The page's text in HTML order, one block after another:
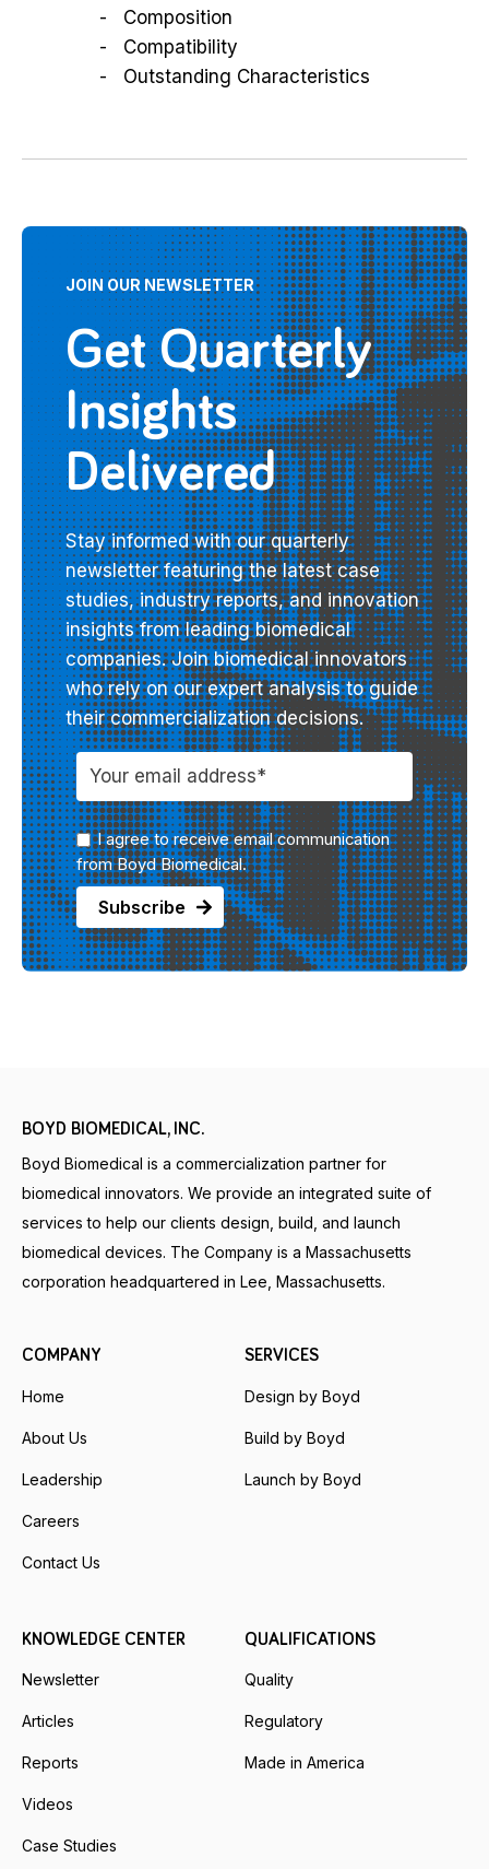
Composition
Compatibility
Outstanding Characteristics
JOIN OUR NEWSLETTER
Get Quarterly
Insights
Delivered
Stay informed with our quarterly
newsletter featuring the latest case
studies, industry reports, and innovation
insights from leading biomedical
companies. Join biomedical innovators
who rely on our expert analysis to guide
their commercialization decisions.
I agree to receive email communication
from Boyd Biomedical.
BOYD BIOMEDICAL, INC.
Boyd Biomedical is a commercialization partner for
biomedical innovators. We provide an integrated suite of
services to help our clients design, build, and launch
biomedical devices. The Company is a Massachusetts
corporation headquartered in Lee, Massachusetts.
COMPANY
Home
About Us
Leadership
Careers
Contact Us
SERVICES
Design by Boyd
Build by Boyd
Launch by Boyd
KNOWLEDGE CENTER
Newsletter
Articles
Reports
Videos
Case Studies
QUALIFICATIONS
Quality
Regulatory
Made in America